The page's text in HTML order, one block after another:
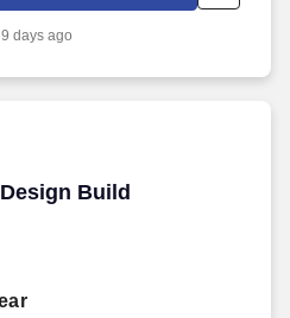
including IT leadership,
9 days ago
Build
Build Developer)